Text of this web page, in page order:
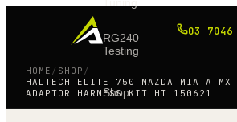
RG240
Testing
Shop
03 7046
HOME / SHOP /
HALTECH ELITE 750 MAZDA MIATA MX
ADAPTOR HARNESS KIT HT 150621